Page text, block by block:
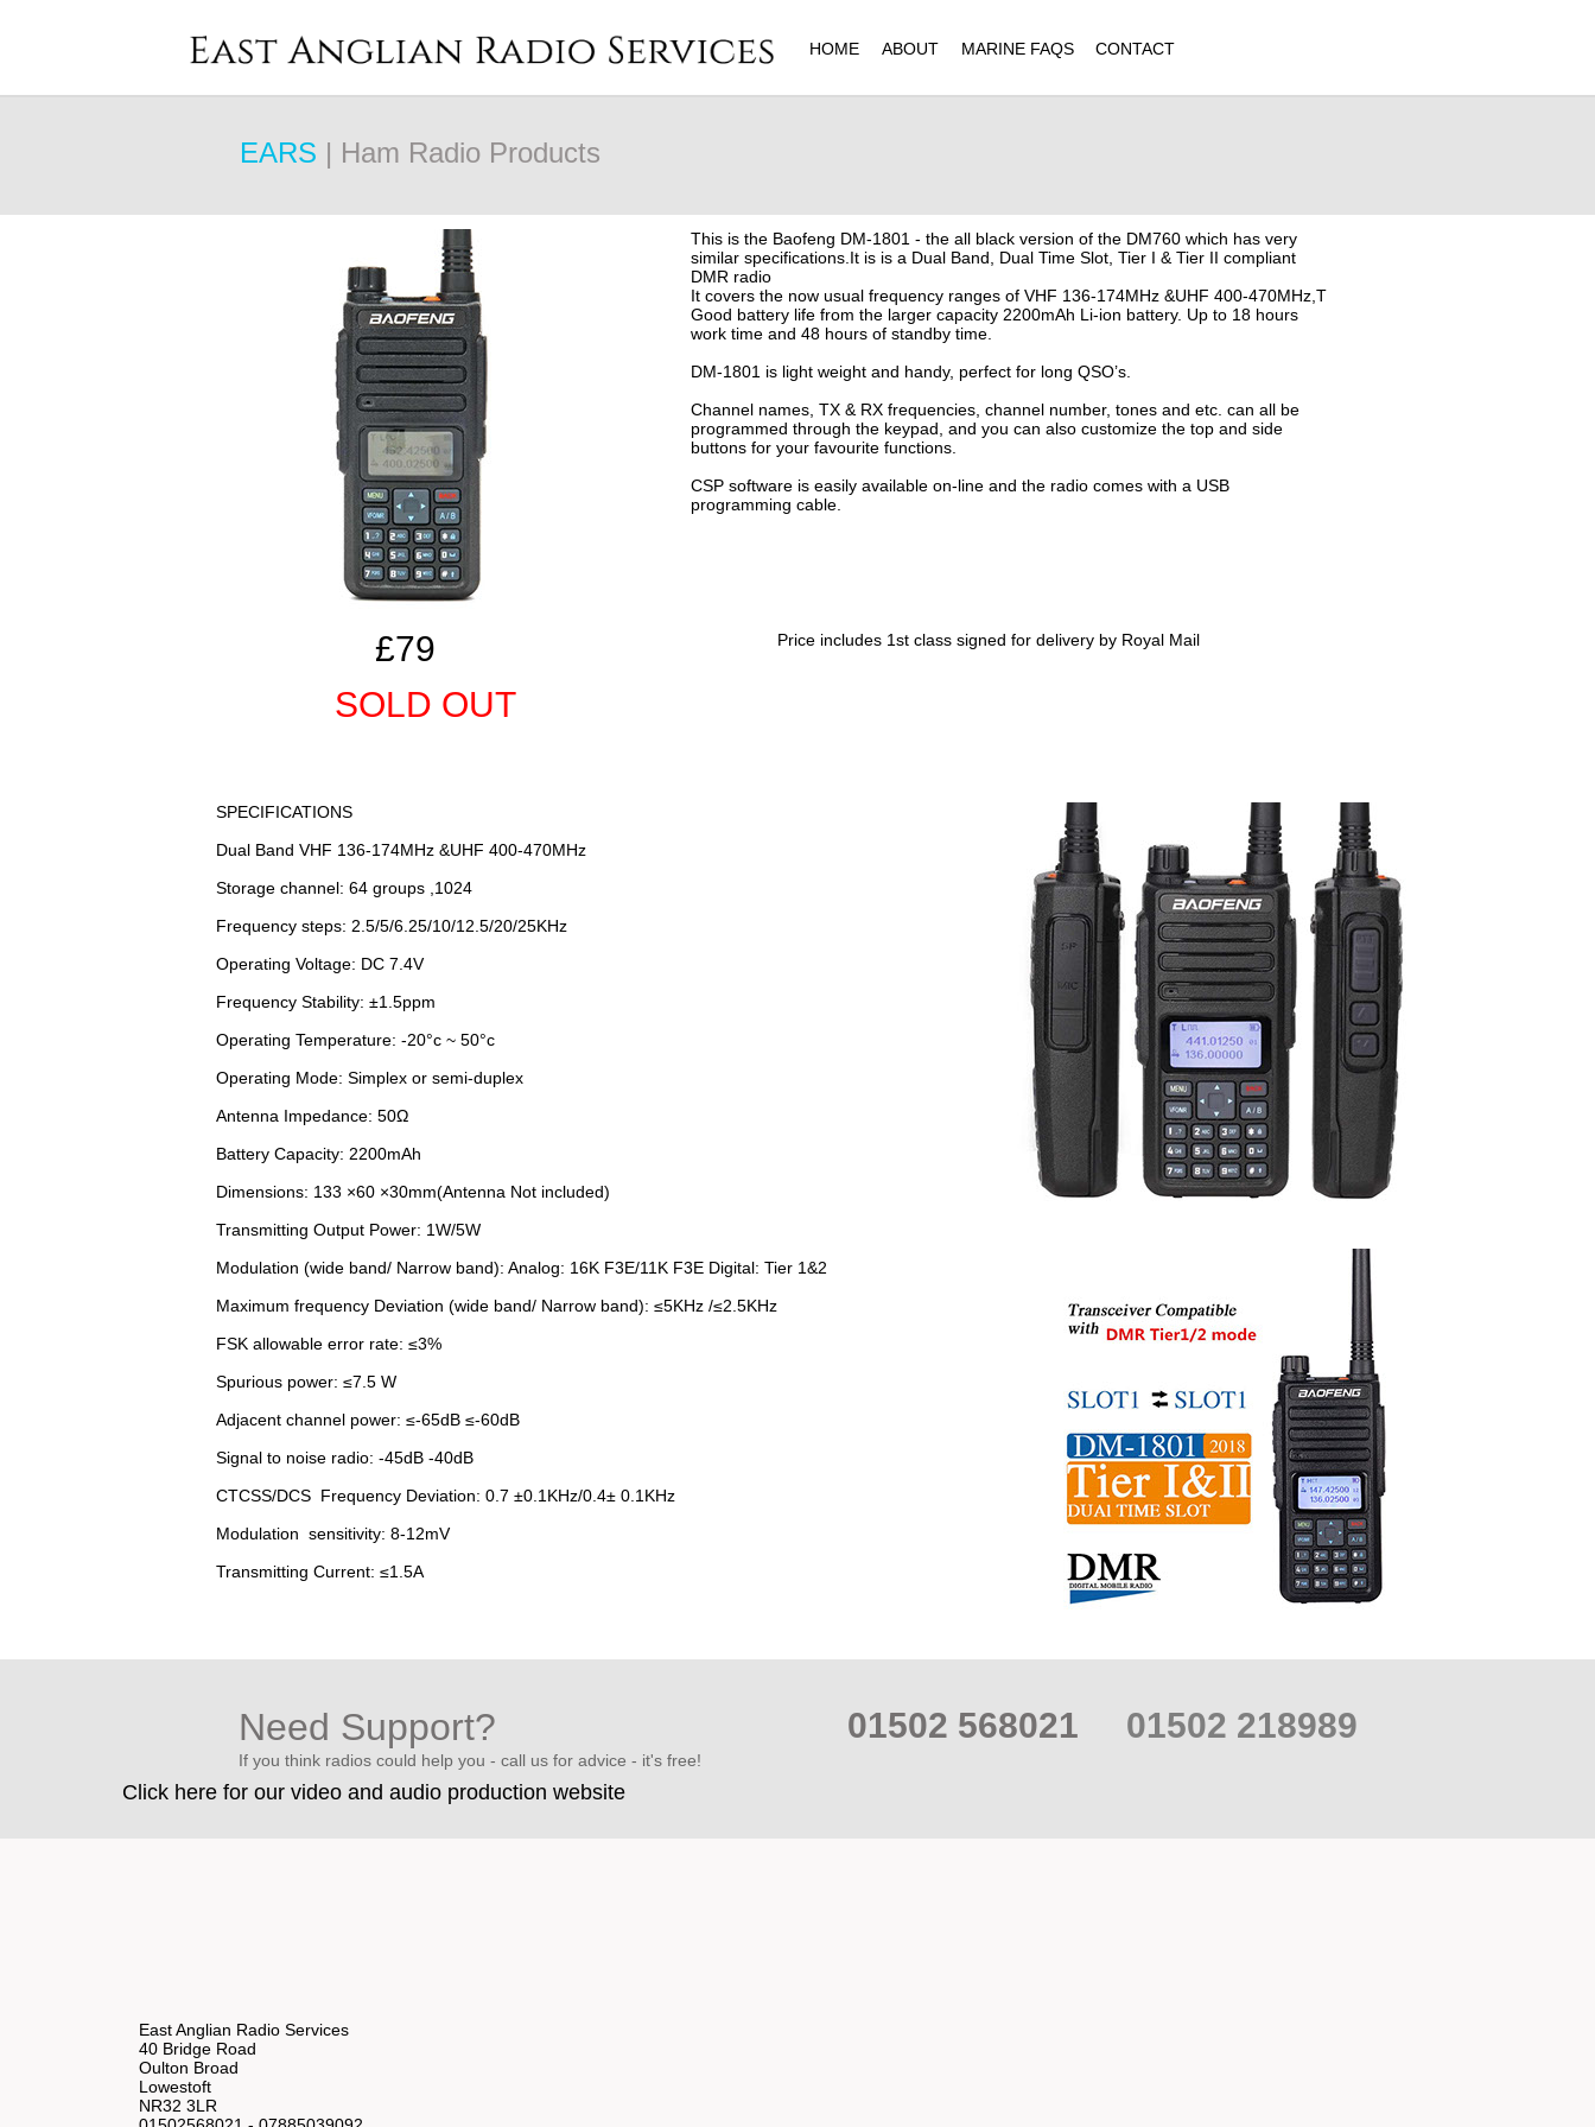
HOME ABOUT MARINE FAQS CONTACT
EARS | Ham Radio Products
This is the Baofeng DM-1801 - the all black version of the DM760 which has very
similar specifications.It is is a Dual Band, Dual Time Slot, Tier I & Tier II compliant
DMR radio
It covers the now usual frequency ranges of VHF 136-174MHz &UHF 400-470MHz,T
Good battery life from the larger capacity 2200mAh Li-ion battery. Up to 18 hours
work time and 48 hours of standby time.
DM-1801 is light weight and handy, perfect for long QSO’s.
Channel names, TX & RX frequencies, channel number, tones and etc. can all be
programmed through the keypad, and you can also customize the top and side
buttons for your favourite functions.
CSP software is easily available on-line and the radio comes with a USB
programming cable.
£79 Price includes 1st class signed for delivery by Royal Mail
SOLD OUT
SPECIFICATIONS
Dual Band VHF 136-174MHz &UHF 400-470MHz
Storage channel: 64 groups ,1024
Frequency steps: 2.5/5/6.25/10/12.5/20/25KHz
Operating Voltage: DC 7.4V
Frequency Stability: ±1.5ppm
Operating Temperature: -20°c ~ 50°c
Operating Mode: Simplex or semi-duplex
Antenna Impedance: 50Ω
Battery Capacity: 2200mAh
Dimensions: 133 ×60 ×30mm(Antenna Not included)
Transmitting Output Power: 1W/5W
Modulation (wide band/ Narrow band): Analog: 16K F3E/11K F3E Digital: Tier 1&2
Maximum frequency Deviation (wide band/ Narrow band): ≤5KHz /≤2.5KHz
FSK allowable error rate: ≤3%
Spurious power: ≤7.5 W
Adjacent channel power: ≤-65dB ≤-60dB
Signal to noise radio: -45dB -40dB
CTCSS/DCS Frequency Deviation: 0.7 ±0.1KHz/0.4± 0.1KHz
Modulation sensitivity: 8-12mV
Transmitting Current: ≤1.5A
Need Support?
If you think radios could help you - call us for advice - it's free!
01502 568021 01502 218989
Click here for our video and audio production website
East Anglian Radio Services
40 Bridge Road
Oulton Broad
Lowestoft
NR32 3LR